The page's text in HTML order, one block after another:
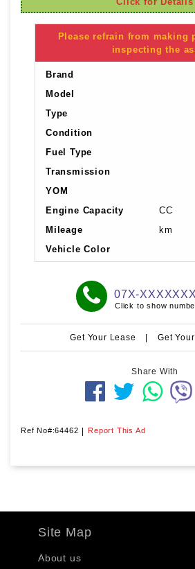
Please refrain from making
inspecting the
Brand
Model
Type
Condition
Fuel Type
Transmission
YOM
Engine Capacity
CC
Mileage
km
Vehicle Color
07X-XXXXXXX
Click to show
Get Your Lease | Get
Share With
Ref No#:64462 | Report This Ad
Site Map
About us